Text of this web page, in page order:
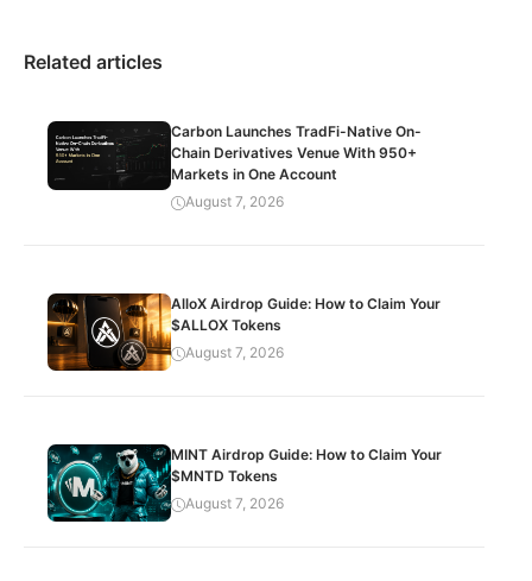
Related articles
Carbon Launches TradFi-Native On-
Chain Derivatives Venue With 950+
Markets in One Account
August 7, 2026
AlloX Airdrop Guide: How to Claim Your
$ALLOX Tokens
August 7, 2026
MINT Airdrop Guide: How to Claim Your
$MNTD Tokens
August 7, 2026